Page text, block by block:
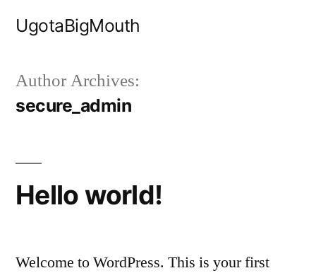
UgotaBigMouth
Author Archives:
secure_admin
Hello world!
Welcome to WordPress. This is your first